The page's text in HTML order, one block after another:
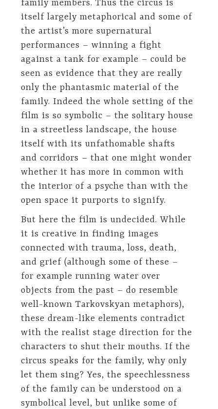
family members. Thus the circus is
itself largely metaphorical and some of
the artist’s more supernatural
performances – winning a fight
against a tank for example – could be
seen as evidence that they are really
only the phantasmic material of the
family. Indeed the whole setting of the
film is so symbolic – the solitary house
in a streetless landscape, the house
itself with its unfathomable shafts
and corridors – that one might wonder
whether it has more in common with
the interior of a psyche than with the
open space it purports to signify.
But here the film is undecided. While
it is creative in finding images
connected with trauma, loss, death,
and grief (although some of these –
for example running water over
objects from the past – do resemble
well-known Tarkovskyan metaphors),
these dream-like elements contradict
with the realist stage direction for the
characters to shut their mouths. If the
circus speaks for the family, why only
let them sing? Yes, the speechlessness
of the family can be understood on a
symbolical level, but unlike some of